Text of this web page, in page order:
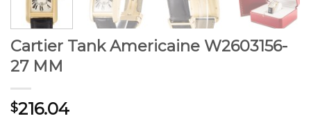
Cartier Tank Americaine W2603156-
27 MM
$216.04